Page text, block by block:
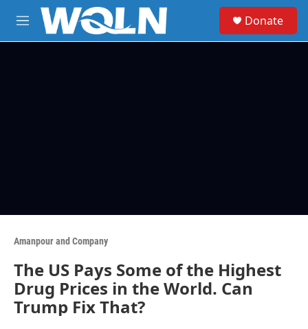
Skip to main content
M
e
Donate
Amanpour and Company
The US Pays Some of the Highest
Drug Prices in the World. Can
Trump Fix That?